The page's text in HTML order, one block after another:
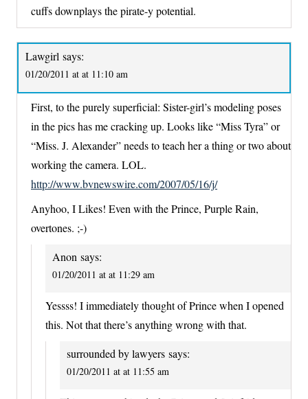
cuffs downplays the pirate-y potential.
Lawgirl says:
01/20/2011 at at 11:10 am
First, to the purely superficial: Sister-girl’s modeling poses
in the pics has me cracking up. Looks like “Miss Tyra” or
“Miss. J. Alexander” needs to teach her a thing or two about
working the camera. LOL.
http://www.bvnewswire.com/2007/05/16/j/
Anyhoo, I Likes! Even with the Prince, Purple Rain,
overtones. ;-)
Anon says:
01/20/2011 at at 11:29 am
Yessss! I immediately thought of Prince when I opened
this. Not that there’s anything wrong with that.
surrounded by lawyers says:
01/20/2011 at at 11:55 am